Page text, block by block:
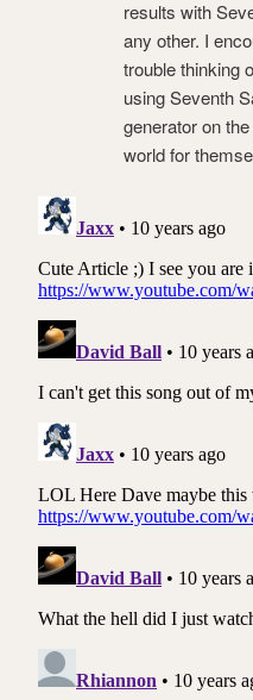
results with
any other. I
trouble thinking
using Seventh
generator on
world for